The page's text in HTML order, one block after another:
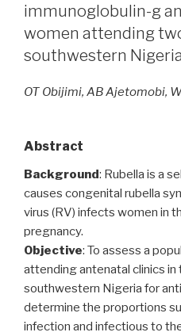
immunoglobulin-g
women attending
southwestern Nigeria
OT Obijimi, AB Ajetomobi,
Abstract
Background: Rubella is a
causes congenital rubella
virus (RV) infects women in
pregnancy.
Objective: To assess a
attending antenatal clinics
southwestern Nigeria for
determine the proportions
infection and infectious to